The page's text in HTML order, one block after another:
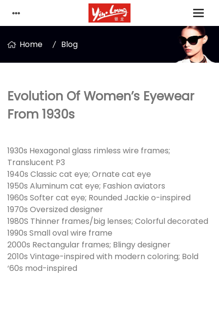
Home Blog
Evolution Of Women’s Eyewear
From 1930s
1930s Hexagonal glass rimless wire frames;
Translucent P3
1940s Classic cat eye; Ornate cat eye
1950s Aluminum cat eye; Fashion aviators
1960s Softer cat eye; Rounded Jackie o-inspired
1970s Oversized designer
1980S Thinner frames/big lenses; Colorful decorated
1990s Small oval wire frame
2000s Rectangular frames; Blingy designer
2010s Vintage-inspired with modern coloring; Bold
‘60s mod-inspired